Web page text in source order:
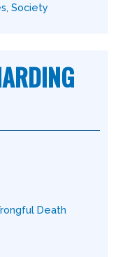
Society
Death